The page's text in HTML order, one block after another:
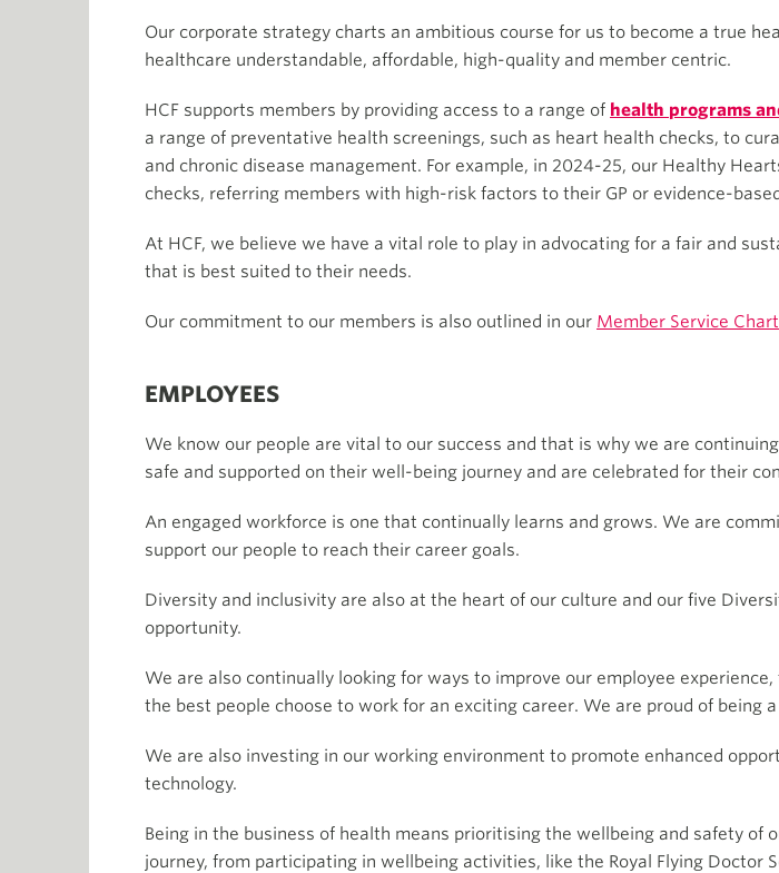
Our corporate strategy charts an ambitious course for us to become a true
healthcare understandable, affordable, high-quality and member centric.
HCF supports members by providing access to a range of health programs
a range of preventative health screenings, such as heart health checks, to
and chronic disease management. For example, in 2024-25, our Healthy
checks, referring members with high-risk factors to their GP or evidence-
At HCF, we believe we have a vital role to play in advocating for a fair and
that is best suited to their needs.
Our commitment to our members is also outlined in our Member Service
EMPLOYEES
We know our people are vital to our success and that is why we are
safe and supported on their well-being journey and are celebrated for their
An engaged workforce is one that continually learns and grows. We are
support our people to reach their career goals.
Diversity and inclusivity are also at the heart of our culture and our five
opportunity.
We are also continually looking for ways to improve our employee
the best people choose to work for an exciting career. We are proud of being
We are also investing in our working environment to promote enhanced
technology.
Being in the business of health means prioritising the wellbeing and safety
journey, from participating in wellbeing activities, like the Royal Flying Doctor